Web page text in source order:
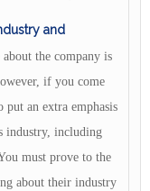
and
the company is
if you come
an extra emphasis
industry, including
must prove to the
about their industry